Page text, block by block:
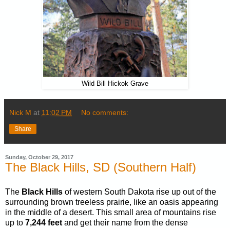
Wild Bill Hickok Grave
Nick M at 11:02 PM No comments:
Share
Sunday, October 29, 2017
The Black Hills, SD (Southern Half)
The Black Hills of western South Dakota rise up out of the
surrounding brown treeless prairie, like an oasis appearing
in the middle of a desert. This small area of mountains rise
up to 7,244 feet and get their name from the dense